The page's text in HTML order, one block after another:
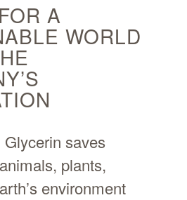
A
WORLD
saves
plants,
environment